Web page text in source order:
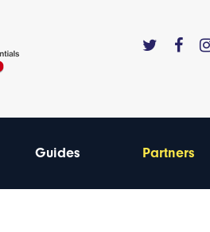
Guides Partners